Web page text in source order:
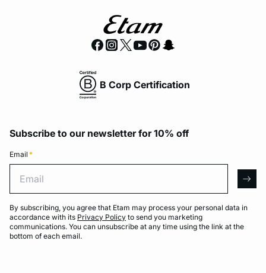
B Corp Certification
Subscribe to our newsletter for 10% off
Email *
By subscribing, you agree that Etam may process your personal data in
accordance with its Privacy Policy to send you marketing
communications. You can unsubscribe at any time using the link at the
bottom of each email.